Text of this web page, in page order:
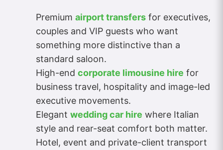
Premium airport transfers for executives,
couples and VIP guests who want
something more distinctive than a
standard saloon.
High-end corporate limousine hire for
business travel, hospitality and image-led
executive movements.
Elegant wedding car hire where Italian
style and rear-seat comfort both matter.
Hotel, event and private-client transport